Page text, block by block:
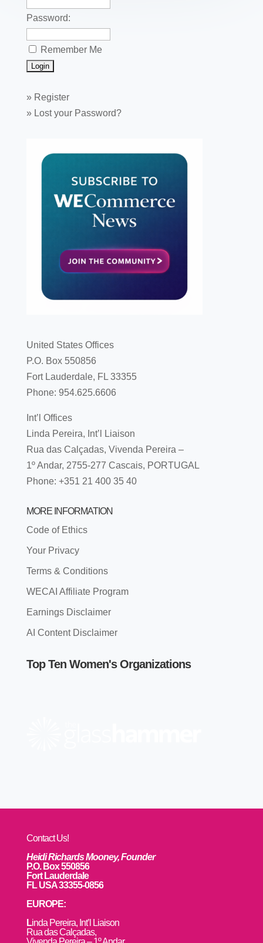
Password:
Remember Me
» Register
» Lost your Password?
United States Offices
P.O. Box 550856
Fort Lauderdale, FL 33355
Phone: 954.625.6606
Int’l Offices
Linda Pereira, Int’l Liaison
Rua das Calçadas, Vivenda Pereira –
1º Andar, 2755-277 Cascais, PORTUGAL
Phone: +351 21 400 35 40
MORE INFORMATION
Code of Ethics
Your Privacy
Terms & Conditions
WECAI Affiliate Program
Earnings Disclaimer
AI Content Disclaimer
Top Ten Women's Organizations
Contact Us!
Heidi Richards Mooney, Founder
P.O. Box 550856
Fort Lauderdale
FL USA 33355-0856
EUROPE:
Linda Pereira, Int’l Liaison
Rua das Calçadas,